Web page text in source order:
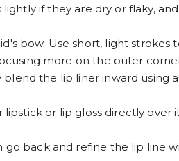
if they are dry or flaky,
bow. Use short, light
more on the outer
the lip liner inward using
or lip gloss directly over
back and refine the lip line